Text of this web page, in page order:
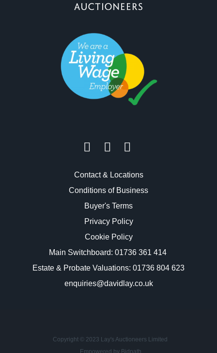
Contact & Locations
Conditions of Business
Buyer's Terms
Privacy Policy
Cookie Policy
Main Switchboard: 01736 361 414
Estate & Probate Valuations: 01736 804 623
enquiries@davidlay.co.uk
Copyright © 2023 Lay's Auctioneers Limited